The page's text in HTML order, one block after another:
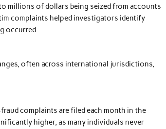
millions of dollars being seized from accounts
complaints helped investigators identify
occurred.
often across international jurisdictions,
complaints are filed each month in the
higher, as many individuals never